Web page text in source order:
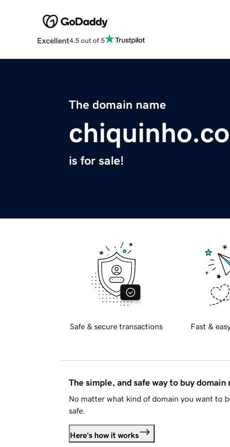
Excellent4.5 out of 5
The domain name
is for sale!
Safe & secure transactions Fast &
The simple, and safe way to buy domain
No matter what kind of domain you want to
safe.
Here's how it works